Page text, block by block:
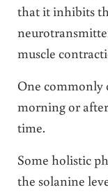
that it inhibits
muscle
One commonly
morning or
time.
Some holistic
the solanine